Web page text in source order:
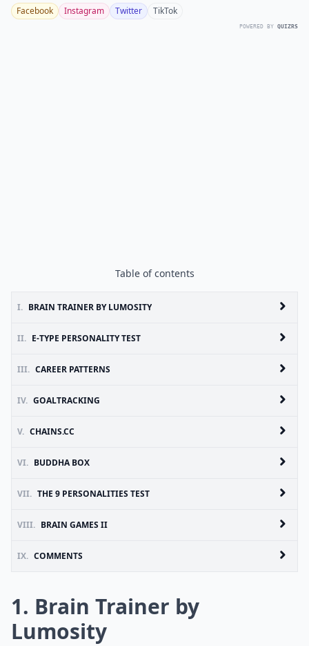
Facebook Instagram Twitter TikTok
POWERED BY QUIZRS
Table of contents
I. BRAIN TRAINER BY LUMOSITY
II. E-TYPE PERSONALITY TEST
III. CAREER PATTERNS
IV. GOALTRACKING
V. CHAINS.CC
VI. BUDDHA BOX
VII. THE 9 PERSONALITIES TEST
VIII. BRAIN GAMES II
IX. COMMENTS
1. Brain Trainer by
Lumosity